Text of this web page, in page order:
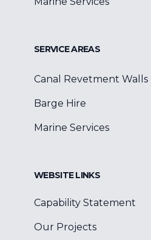
SERVICE AREAS
Canal Revetment Walls
Barge Hire
Marine Services
WEBSITE LINKS
Capability Statement
Our Projects